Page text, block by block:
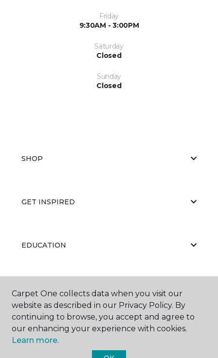
Friday
9:30AM - 3:00PM
Saturday
Closed
Sunday
Closed
SHOP
GET INSPIRED
EDUCATION
ABOUT US
Carpet One collects data when you visit our
website as described in our Privacy Policy. By
continuing to browse, you accept and agree to
our enhancing your experience with cookies.
Learn more.